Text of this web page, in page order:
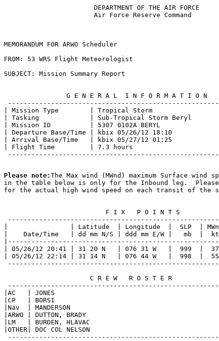
DEPARTMENT OF
Air Force
MEMORANDUM FOR ARWO Scheduler
FROM: 53 WRS Flight
SUBJECT: Mission
G E N E R A L  I N F O R
| Mission Type        | Tropical Storm
| Tasking             | Sub-Tropical Storm
| Mission ID          | 5307 0102A BERYL
| Departure Base/Time | kbix 05/26/12 18:10
| Arrival Base/Time   | kbix 05/27/12 01:25
| Flight Time         | 7.3 hours
Please note: The Max wind (MWnd) maximum Surface wind
in the table below is only for the Inbound leg.
for the actual high wind speed on each transit of the
F I X   P O I N
|                | Latitude  | Longitude  |  SLP  |
|    Date/Time   | dd mm N/S | ddd mm E/W |   mb
| 05/26/12 20:41 | 31 20 N   | 076 31 W   |  999
| 05/26/12 22:14 | 31 14 N   | 076 44 W   |  998
C R E W   R
|AC   | JONES
|CP   | BORSI
|Nav  | MANDERSON
|ARWO | DUTTON, BRADY
|LM   | BURDEN, HLAVAC
|OTHER| DOC COL NELSON